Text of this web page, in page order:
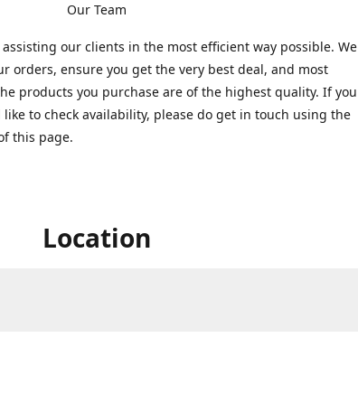
Our Team
our clients in the most efficient way possible. We
orders, ensure you get the very best deal, and most
products you purchase are of the highest quality. If you
to check availability, please do get in touch using the
this page.
Location